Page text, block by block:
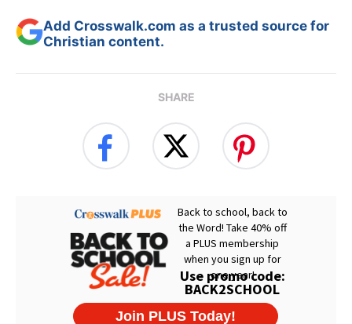
Add Crosswalk.com as a trusted source for
Christian content.
SHARE